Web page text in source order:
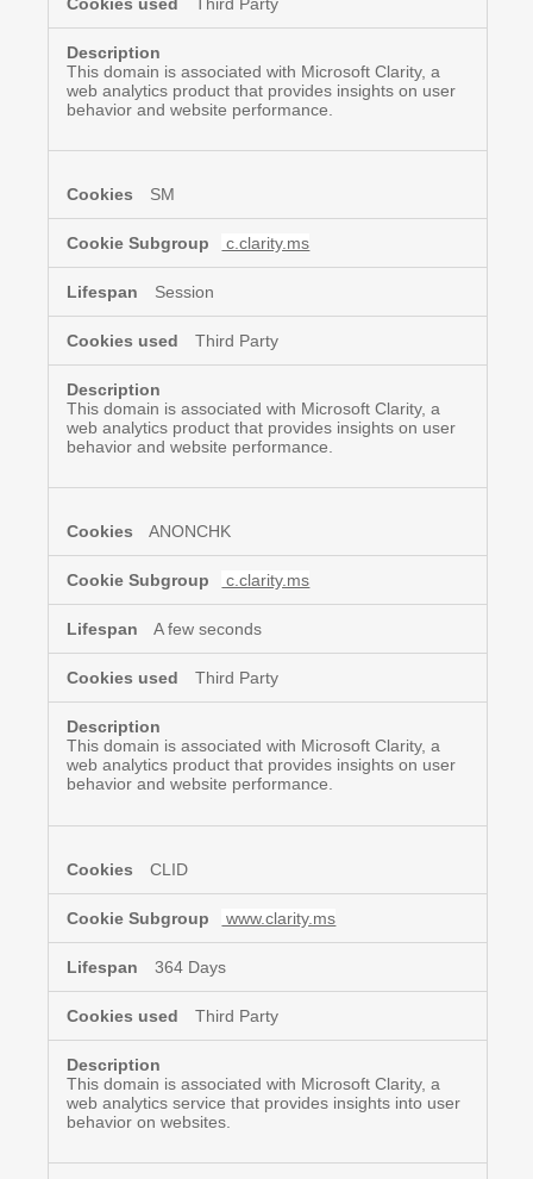
This domain is associated with Microsoft Clarity, a
web analytics product that provides insights on user
behavior and website performance.
SM
c.clarity.ms
Session
Third Party
This domain is associated with Microsoft Clarity, a
web analytics product that provides insights on user
behavior and website performance.
ANONCHK
c.clarity.ms
A few seconds
Third Party
This domain is associated with Microsoft Clarity, a
web analytics product that provides insights on user
behavior and website performance.
CLID
www.clarity.ms
364 Days
Third Party
This domain is associated with Microsoft Clarity, a
web analytics service that provides insights into user
behavior on websites.